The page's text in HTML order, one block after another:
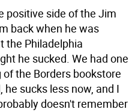
positive side of the Jim
back when he was
the Philadelphia
he sucked. We had one
the Borders bookstore
sucks less now, and I
doesn't remember